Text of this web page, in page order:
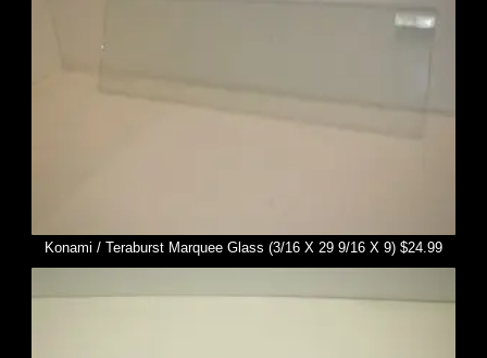
Konami / Teraburst Marquee Glass (3/16 X 29 9/16 X 9) $24.99